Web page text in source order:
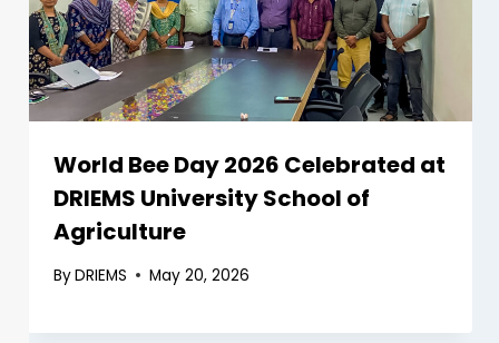
World Bee Day 2026 Celebrated at
DRIEMS University School of
Agriculture
ByDRIEMS May 20, 2026